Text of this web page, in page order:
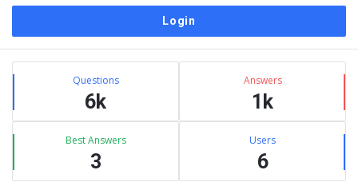
Sidebar
Stats Questions
6k
Answers
1k
Best Answers
3
Users
6